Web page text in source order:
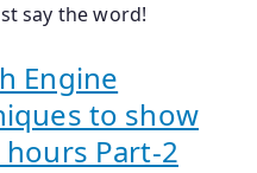
say the word!
Engine
to show
Part-2